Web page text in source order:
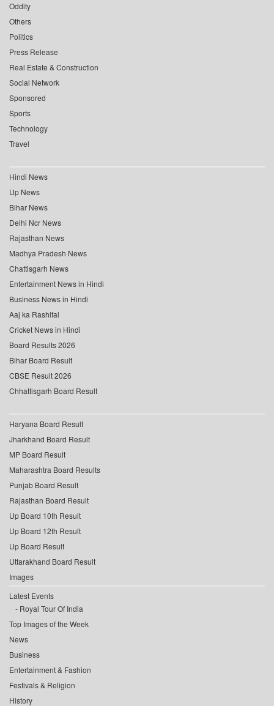
Oddity
Others
Politics
Press Release
Real Estate & Construction
Social Network
Sponsored
Sports
Technology
Travel
Hindi News
Up News
Bihar News
Delhi Ncr News
Rajasthan News
Madhya Pradesh News
Chattisgarh News
Entertainment News in Hindi
Business News in Hindi
Aaj ka Rashifal
Cricket News in Hindi
Board Results 2026
Bihar Board Result
CBSE Result 2026
Chhattisgarh Board Result
Haryana Board Result
Jharkhand Board Result
MP Board Result
Maharashtra Board Results
Punjab Board Result
Rajasthan Board Result
Up Board 10th Result
Up Board 12th Result
Up Board Result
Uttarakhand Board Result
Images
Latest Events
Royal Tour Of India
Top Images of the Week
News
Business
Entertainment & Fashion
Festivals & Religion
History